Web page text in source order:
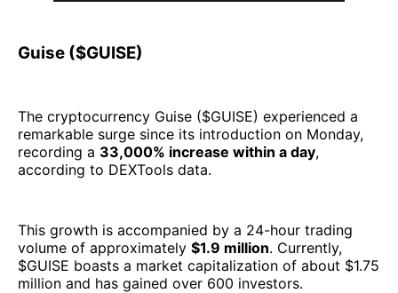
Guise ($GUISE)
The cryptocurrency Guise ($GUISE) experienced a
remarkable surge since its introduction on Monday,
recording a 33,000% increase within a day,
according to DEXTools data.
This growth is accompanied by a 24-hour trading
volume of approximately $1.9 million. Currently,
$GUISE boasts a market capitalization of about $1.75
million and has gained over 600 investors.